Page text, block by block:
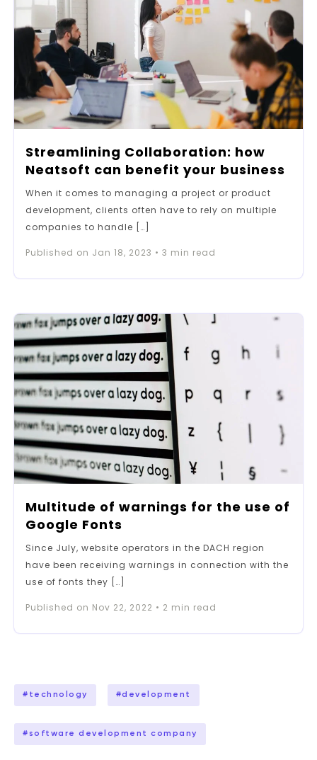
Streamlining Collaboration: how
Neatsoft can benefit your business
When it comes to managing a project or product
development, clients often have to rely on multiple
companies to handle […]
Published on Jan 18, 2023 • 3 min read
Multitude of warnings for the use of
Google Fonts
Since July, website operators in the DACH region
have been receiving warnings in connection with the
use of fonts they […]
Published on Nov 22, 2022 • 2 min read
# technology #development
#software development company